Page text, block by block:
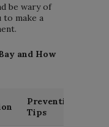
be wary of
to make a
and How
Prevention
Tips